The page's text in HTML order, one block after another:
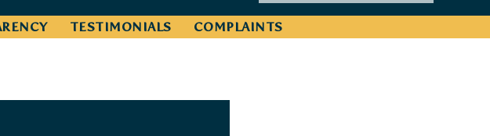
TESTIMONIALS COMPLAINTS